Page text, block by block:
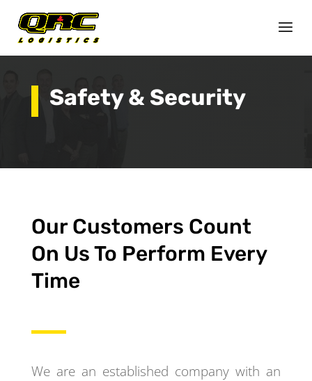
Safety & Security
Our Customers Count
On Us To Perform Every
Time
We are an established company with an